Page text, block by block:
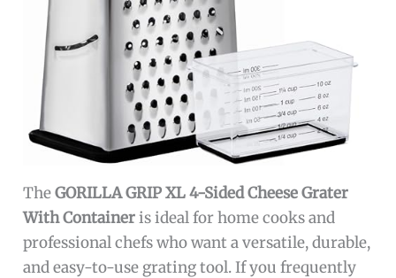
TheGORILLA GRIP XL 4-Sided Cheese Grater
With Containeris ideal for home cooks and
professional chefs who want a versatile, durable,
and easy-to-use grating tool. If you frequently